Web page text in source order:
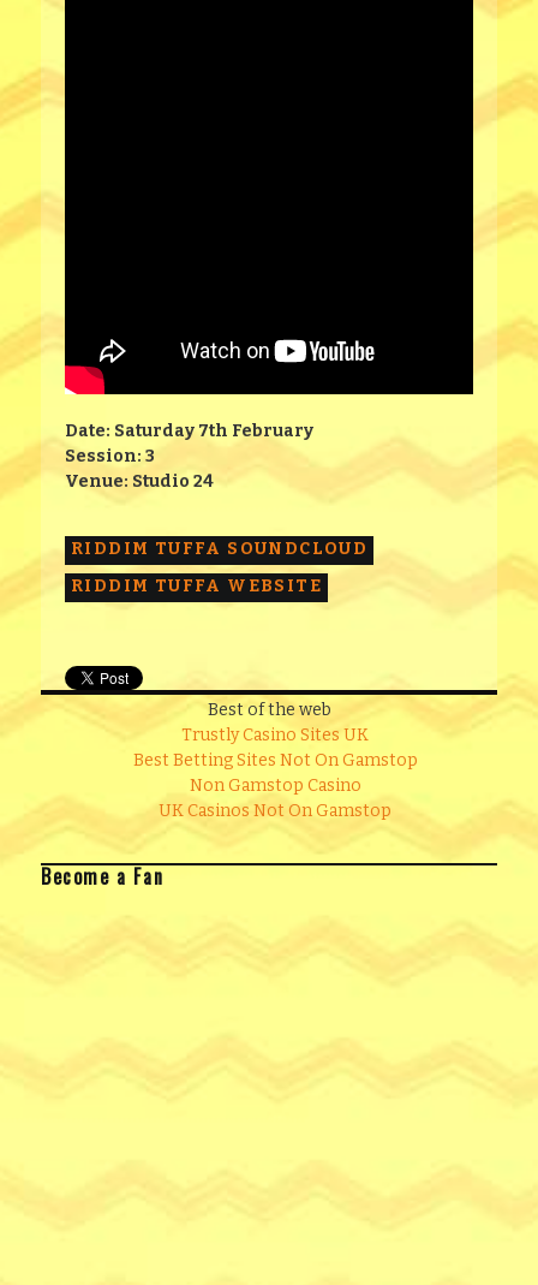
Date: Saturday 7th February
Session: 3
Venue: Studio 24
RIDDIM TUFFA SOUNDCLOUD
RIDDIM TUFFA WEBSITE
Best of the web
Trustly Casino Sites UK
Best Betting Sites Not On Gamstop
Non Gamstop Casino
UK Casinos Not On Gamstop
Become a Fan